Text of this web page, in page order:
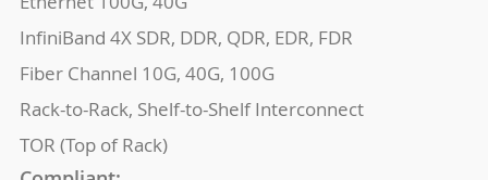
InfiniBand 4X SDR, DDR, QDR, EDR, FDR
Fiber Channel 10G, 40G, 100G
Rack-to-Rack, Shelf-to-Shelf Interconnect
TOR (Top of Rack)